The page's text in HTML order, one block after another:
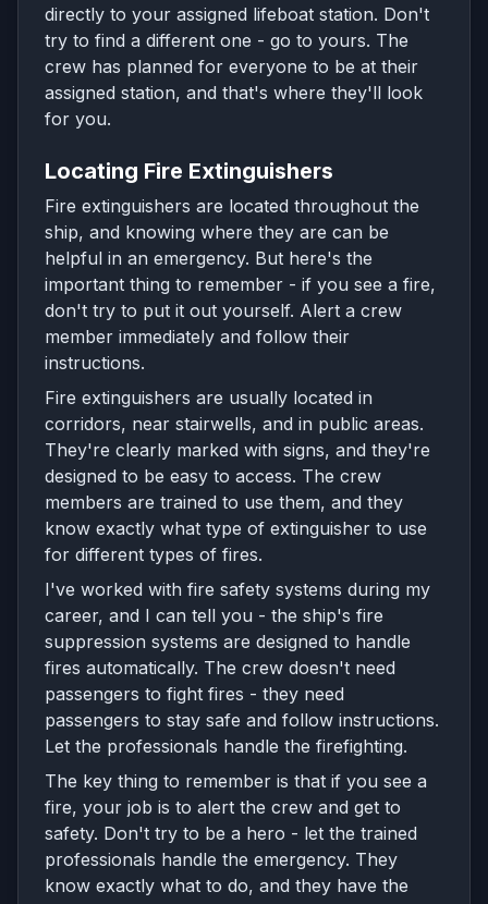
directly to your assigned lifeboat station. Don't
try to find a different one - go to yours. The
crew has planned for everyone to be at their
assigned station, and that's where they'll look
for you.
Locating Fire Extinguishers
Fire extinguishers are located throughout the
ship, and knowing where they are can be
helpful in an emergency. But here's the
important thing to remember - if you see a fire,
don't try to put it out yourself. Alert a crew
member immediately and follow their
instructions.
Fire extinguishers are usually located in
corridors, near stairwells, and in public areas.
They're clearly marked with signs, and they're
designed to be easy to access. The crew
members are trained to use them, and they
know exactly what type of extinguisher to use
for different types of fires.
I've worked with fire safety systems during my
career, and I can tell you - the ship's fire
suppression systems are designed to handle
fires automatically. The crew doesn't need
passengers to fight fires - they need
passengers to stay safe and follow instructions.
Let the professionals handle the firefighting.
The key thing to remember is that if you see a
fire, your job is to alert the crew and get to
safety. Don't try to be a hero - let the trained
professionals handle the emergency. They
know exactly what to do, and they have the